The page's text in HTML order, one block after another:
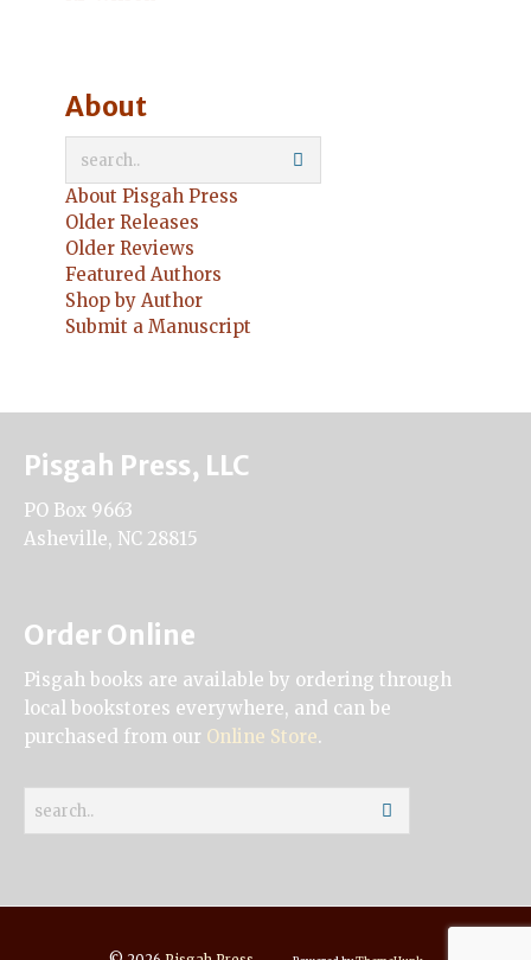
About
About Pisgah Press
Older Releases
Older Reviews
Featured Authors
Shop by Author
Submit a Manuscript
Pisgah Press, LLC
PO Box 9663
Asheville, NC 28815
Order Online
Pisgah books are available by ordering through
local bookstores everywhere, and can be
purchased from our Online Store.